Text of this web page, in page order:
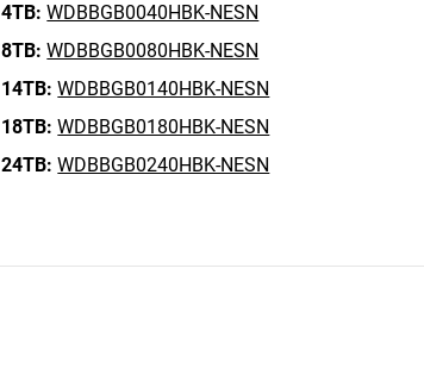
4TB: WDBBGB0040HBK-NESN
8TB: WDBBGB0080HBK-NESN
14TB: WDBBGB0140HBK-NESN
18TB: WDBBGB0180HBK-NESN
24TB: WDBBGB0240HBK-NESN